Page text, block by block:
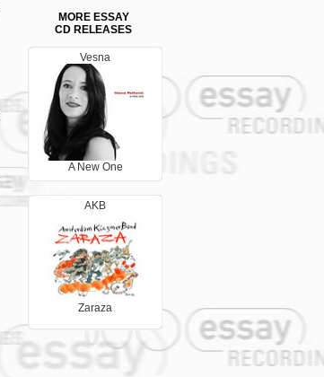
MORE ESSAY
CD RELEASES
Vesna
A New One
AKB
Zaraza